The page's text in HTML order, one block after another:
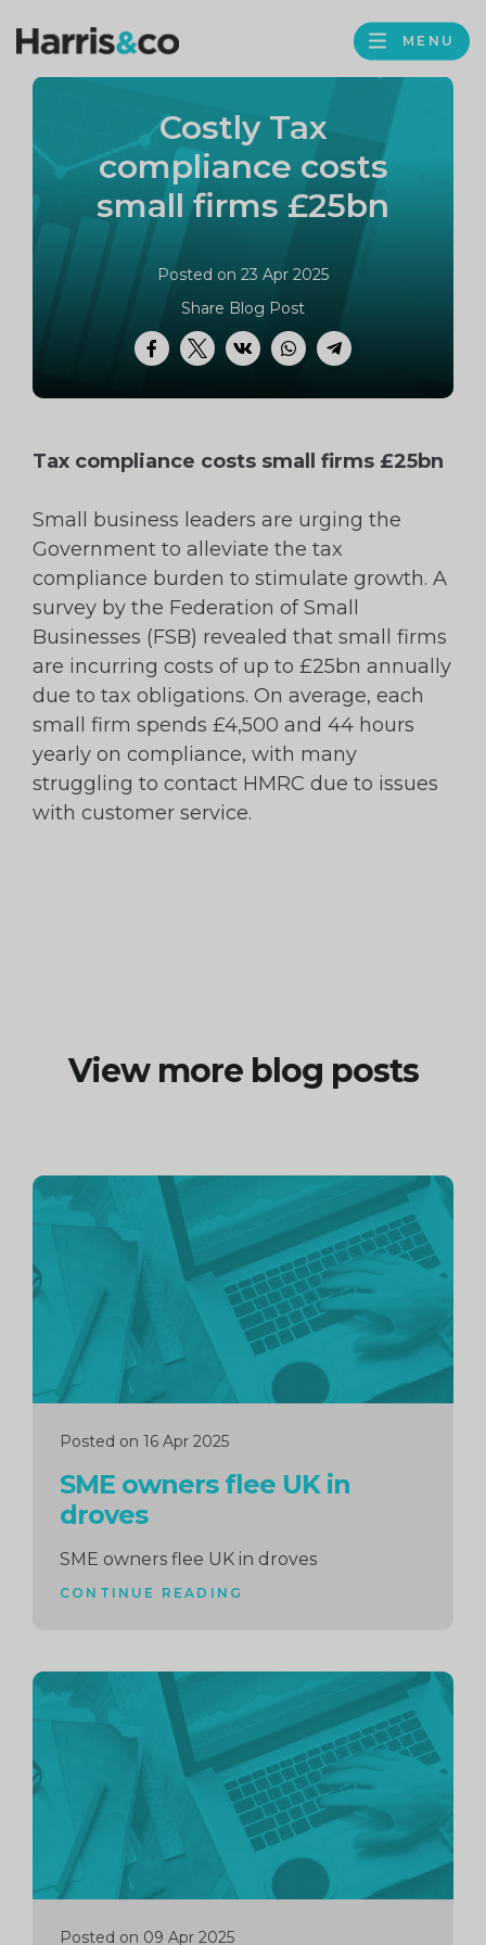
Harris
Accountancy
MENU
Costly Tax
compliance costs
small firms £25bn
Posted on 23 Apr 2025
Facebook
TwitterVK WhatsApp
Telegram
Share Blog Post
Tax compliance costs small firms £25bn
Small business leaders are urging the
Government to alleviate the tax
compliance burden to stimulate growth. A
survey by the Federation of Small
Businesses (FSB) revealed that small firms
are incurring costs of up to £25bn annually
due to tax obligations. On average, each
small firm spends £4,500 and 44 hours
yearly on compliance, with many
struggling to contact HMRC due to issues
with customer service.
View more blog posts
Posted on 16 Apr 2025
SME owners flee UK in
droves
SME owners flee UK in droves
CONTINUE READING
Continue
reading
Posted on 09 Apr 2025
Continue
reading